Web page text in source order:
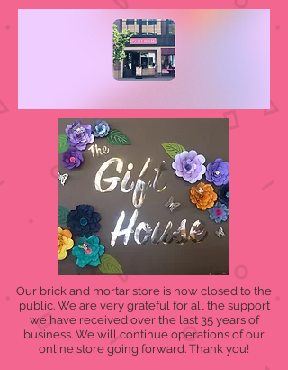
Our brick and mortar store is now closed to the
public. We are very grateful for all the support
we have received over the last 35 years of
business. We will continue operations of our
online store going forward. Thank you!